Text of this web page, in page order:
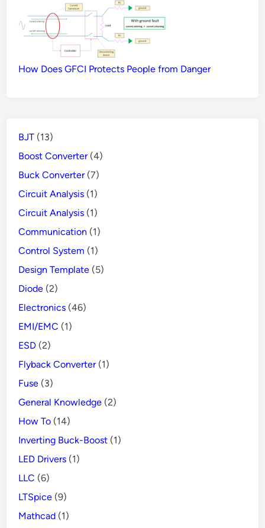
How Does GFCI Protects People from Danger
BJT (13)
Boost Converter(4)
Buck Converter(7)
Circuit Analysis (1)
Circuit Analysis (1)
Communication (1)
Control System (1)
Design Template (5)
Diode (2)
Electronics (46)
EMI/EMC (1)
ESD (2)
Flyback Converter(1)
Fuse (3)
General Knowledge (2)
How To (14)
Inverting Buck-Boost (1)
LED Drivers (1)
LLC (6)
LTSpice (9)
Mathcad (1)